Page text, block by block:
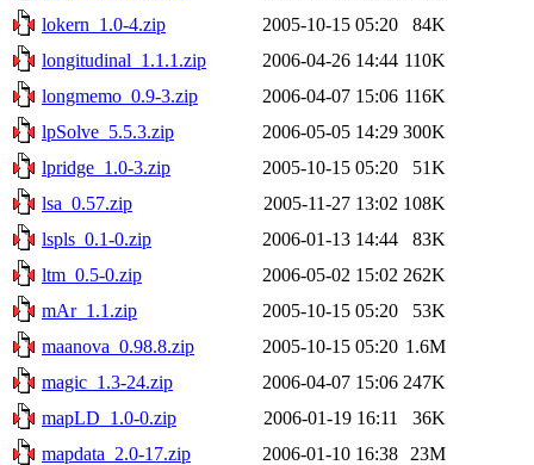
lokern_1.0-4.zip
2005-10-15 05:20
84K
longitudinal_1.1.1.zip
2006-04-26 14:44 110K
longmemo_0.9-3.zip
2006-04-07 15:06 116K
lpSolve_5.5.3.zip
2006-05-05 14:29 300K
lpridge_1.0-3.zip
2005-10-15 05:20
51K
lsa_0.57.zip
2005-11-27 13:02 108K
lspls_0.1-0.zip
2006-01-13 14:44
83K
ltm_0.5-0.zip
2006-05-02 15:02 262K
mAr_1.1.zip
2005-10-15 05:20
53K
maanova_0.98.8.zip
2005-10-15 05:20 1.6M
magic_1.3-24.zip
2006-04-07 15:06 247K
mapLD_1.0-0.zip
2006-01-19 16:11
36K
mapdata_2.0-17.zip
2006-01-10 16:38
23M